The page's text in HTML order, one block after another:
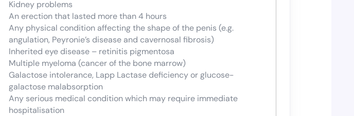
Kidney problems
An erection that lasted more than 4 hours
Any physical condition affecting the shape of the penis (e.g.
angulation, Peyronie’s disease and cavernosal fibrosis)
Inherited eye disease – retinitis pigmentosa
Multiple myeloma (cancer of the bone marrow)
Galactose intolerance, Lapp Lactase deficiency or glucose-
galactose malabsorption
Any serious medical condition which may require immediate
hospitalisation